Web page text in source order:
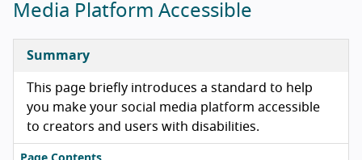
Media Platform Accessible
Summary
This page briefly introduces a standard to help
you make your social media platform accessible
to creators and users with disabilities.